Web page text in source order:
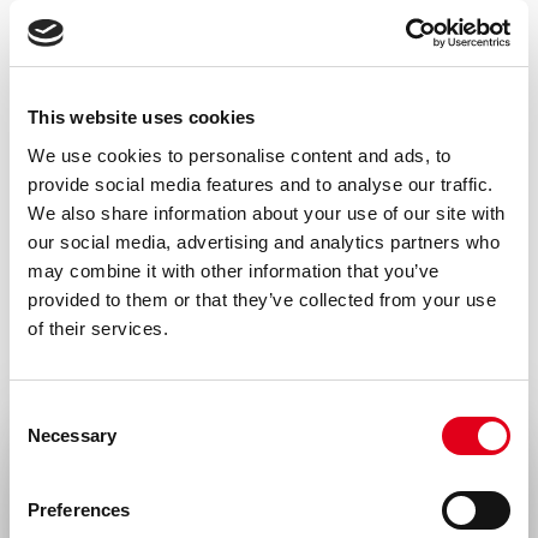
This website uses cookies
We use cookies to personalise content and ads, to
provide social media features and to analyse our traffic.
We also share information about your use of our site with
our social media, advertising and analytics partners who
may combine it with other information that you’ve
provided to them or that they’ve collected from your use
of their services.
Selection
Necessary
Preferences
100 µg, 20 µg
Formulation
0.2 µm filtered in PBS+0.1%BSA
Immunogen
Recombinant protein
Isotype
Rat IgG2a
Species
CMRF35-like molecule 8, MAIR-I, CD300